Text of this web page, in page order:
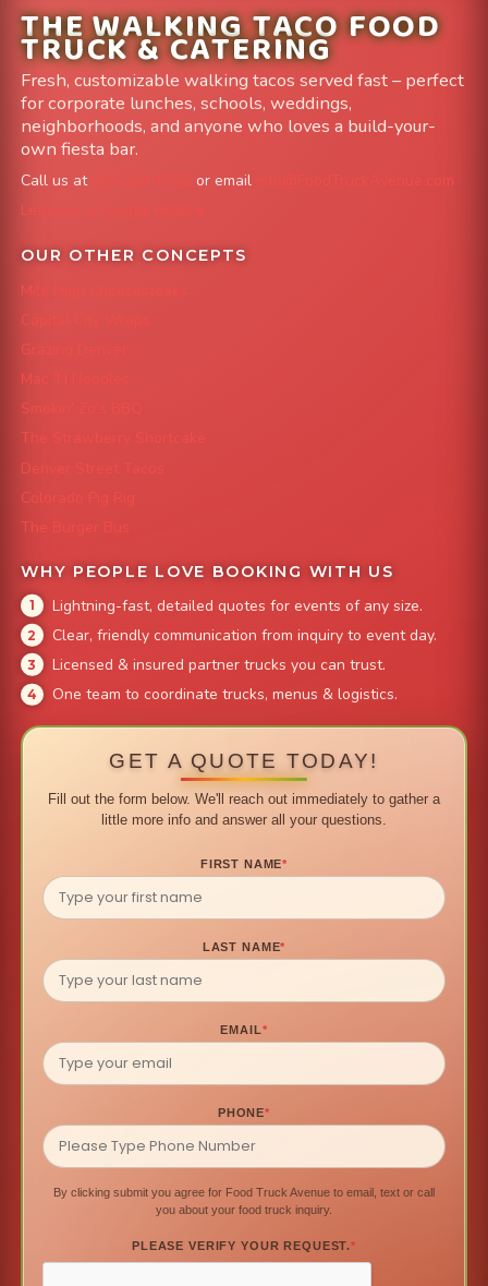
THE WALKING TACO FOOD
TRUCK & CATERING
Fresh, customizable walking tacos served fast – perfect
for corporate lunches, schools, weddings,
neighborhoods, and anyone who loves a build-your-
own fiesta bar.
Call us at or email
info@FoodTruckAvenue.com
Leave us a Google Review
OUR OTHER CONCEPTS
Mile High Cheesesteaks
Capital City Wraps
Grazing Denver
Mac 'N Noodles
Smokin' Zo's BBQ
The Strawberry Shortcake
Denver Street Tacos
Colorado Pig Rig
The Burger Bus
WHY PEOPLE LOVE BOOKING WITH US
Lightning-fast, detailed quotes for events of any size.
Clear, friendly communication from inquiry to event day.
Licensed & insured partner trucks you can trust.
One team to coordinate trucks, menus & logistics.
GET A QUOTE TODAY!
Fill out the form below. We'll reach out immediately to gather a
little more info and answer all your questions.
FIRST NAME*
LAST NAME*
EMAIL*
PHONE*
By clicking submit you agree for Food Truck Avenue to email, text or call
you about your food truck inquiry.
PLEASE VERIFY YOUR REQUEST.*